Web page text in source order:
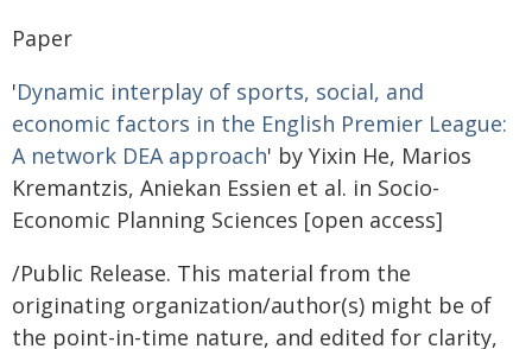
Paper
'Dynamic interplay of sports, social, and
economic factors in the English Premier League:
A network DEA approach' by Yixin He, Marios
Kremantzis, Aniekan Essien et al. in Socio-
Economic Planning Sciences [open access]
/Public Release. This material from the
originating organization/author(s) might be of
the point-in-time nature, and edited for clarity,